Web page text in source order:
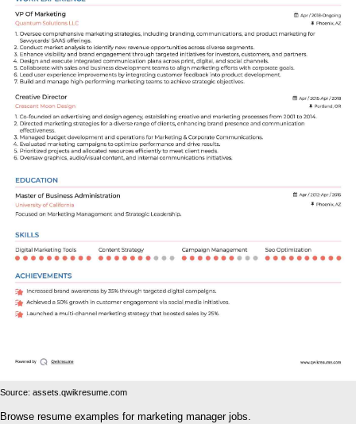
Source: assets.qwikresume.com
Browse resume examples for marketing manager jobs.